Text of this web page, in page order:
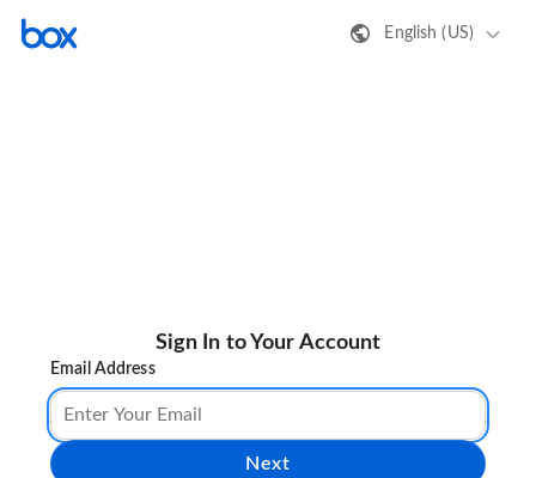
English (US)
Sign In to Your Account
Email Address
Next